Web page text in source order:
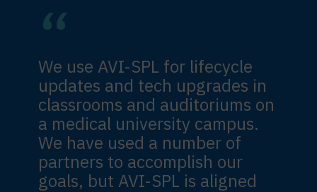
We use AVI-SPL for lifecycle
updates and tech upgrades in
classrooms and auditoriums on
a medical university campus.
We have used a number of
partners to accomplish our
goals, but AVI-SPL is aligned